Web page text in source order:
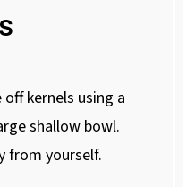
kernels using a
shallow bowl.
from yourself.